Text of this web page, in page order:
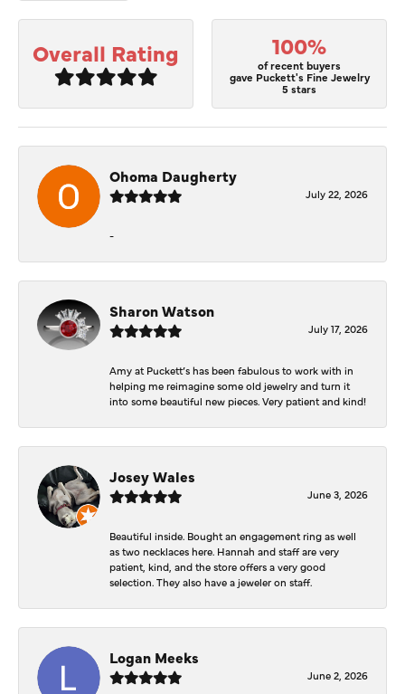
Overall Rating 100%
of recent buyers
gave Puckett's Fine Jewelry
5 stars
Ohoma Daugherty
July 22, 2026
-
Sharon Watson
July 17, 2026
Amy at Puckett’s has been fabulous to work with in
helping me reimagine some old jewelry and turn it
into some beautiful new pieces. Very patient and kind!
Josey Wales
June 3, 2026
Beautiful inside. Bought an engagement ring as well
as two necklaces here. Hannah and staff are very
patient, kind, and the store offers a very good
selection. They also have a jeweler on staff.
Logan Meeks
June 2, 2026